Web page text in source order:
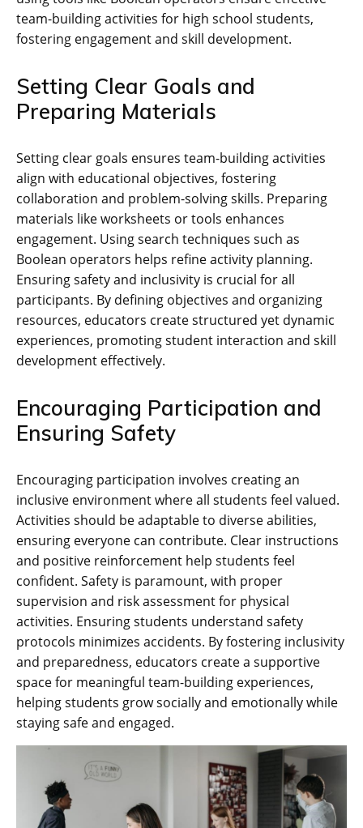
team-building activities for high school students‚
fostering engagement and skill development.
Setting Clear Goals and
Preparing Materials
Setting clear goals ensures team-building activities
align with educational objectives‚ fostering
collaboration and problem-solving skills. Preparing
materials like worksheets or tools enhances
engagement. Using search techniques such as
Boolean operators helps refine activity planning.
Ensuring safety and inclusivity is crucial for all
participants. By defining objectives and organizing
resources‚ educators create structured yet dynamic
experiences‚ promoting student interaction and skill
development effectively.
Encouraging Participation and
Ensuring Safety
Encouraging participation involves creating an
inclusive environment where all students feel valued.
Activities should be adaptable to diverse abilities‚
ensuring everyone can contribute. Clear instructions
and positive reinforcement help students feel
confident. Safety is paramount‚ with proper
supervision and risk assessment for physical
activities. Ensuring students understand safety
protocols minimizes accidents. By fostering inclusivity
and preparedness‚ educators create a supportive
space for meaningful team-building experiences‚
helping students grow socially and emotionally while
staying safe and engaged.